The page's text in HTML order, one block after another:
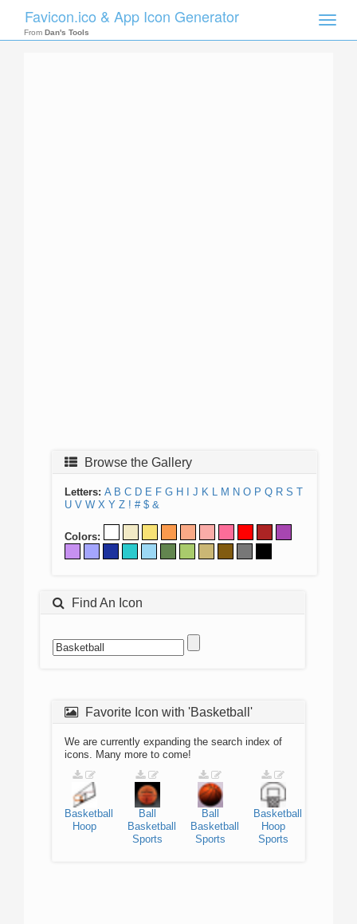
Toggle
Favicon.ico & App Icon Generator
From Dan's Tools
Browse the Gallery
Letters: A B C D E F G H J K L M N O P Q R S T
U V W X Y Z ! # $ &
Colors:
Find An Icon
Favorite Icon with 'Basketball'
We are currently expanding the search index of
icons. Many more to come!
Basketball
Hoop
Ball
Basketball
Sports
Ball
Basketball
Sports
Basketball
Hoop
Sports